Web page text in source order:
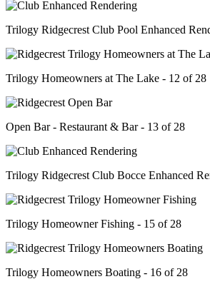
Trilogy Ridgecrest Club Pool Enhanced
Trilogy Homeowners at The Lake - 12 of 28
Open Bar - Restaurant & Bar - 13 of 28
Trilogy Ridgecrest Club Bocce Enhanced
Trilogy Homeowner Fishing - 15 of 28
Trilogy Homeowners Boating - 16 of 28